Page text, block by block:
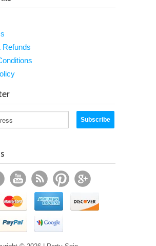
Refunds